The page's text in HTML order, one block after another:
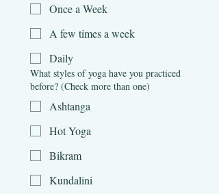
Once a Week
A few times a week
Daily
What styles of yoga have you practiced
before? (Check more than one)
Ashtanga
Hot Yoga
Bikram
Kundalini